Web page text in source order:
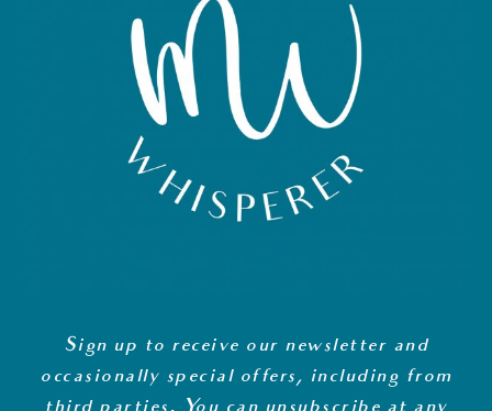
Sign up to receive our newsletter and
occasionally special offers, including from